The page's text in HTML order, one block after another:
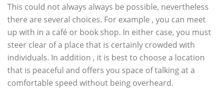
This could not always always be possible, nevertheless
there are several choices. For example , you can meet
up with in a café or book shop. In either case, you must
steer clear of a place that is certainly crowded with
individuals. In addition , it is best to choose a location
that is peaceful and offers you space of talking at a
comfortable speed without being overheard.